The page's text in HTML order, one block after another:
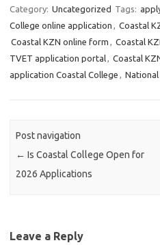
Category: Uncategorized Tags:
College online application , Coastal
Coastal KZN online form , Coastal
TVET application portal, Coastal
application Coastal College ,
Post navigation
← Is Coastal College Open for
2026 Applications
Leave a Reply